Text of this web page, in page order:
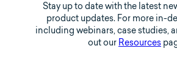
Stay up to date with the latest
product updates. For more in-
including webinars, case studies,
out our Resources